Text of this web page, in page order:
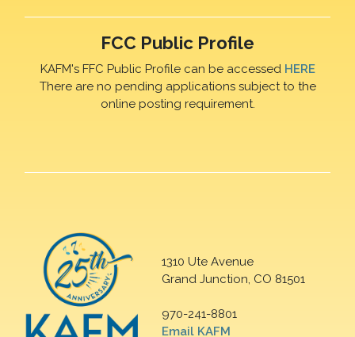
FCC Public Profile
KAFM's FFC Public Profile can be accessed HERE
There are no pending applications subject to the
online posting requirement.
1310 Ute Avenue
Grand Junction, CO 81501
970-241-8801
Email KAFM